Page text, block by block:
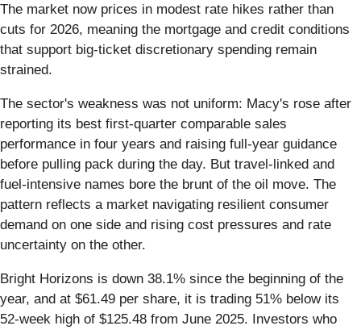
The market now prices in modest rate hikes rather than
cuts for 2026, meaning the mortgage and credit conditions
that support big-ticket discretionary spending remain
strained.
The sector's weakness was not uniform: Macy's rose after
reporting its best first-quarter comparable sales
performance in four years and raising full-year guidance
before pulling pack during the day. But travel-linked and
fuel-intensive names bore the brunt of the oil move. The
pattern reflects a market navigating resilient consumer
demand on one side and rising cost pressures and rate
uncertainty on the other.
Bright Horizons is down 38.1% since the beginning of the
year, and at $61.49 per share, it is trading 51% below its
52-week high of $125.48 from June 2025. Investors who